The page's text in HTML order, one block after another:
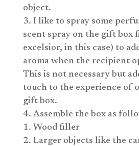
object.
I like to spray some
scent spray on the gift box
excelsior, in this case) to
aroma when the recipient
This is not necessary but
touch to the experience of
gift box.
Assemble the box as
Wood filler
Larger objects like the